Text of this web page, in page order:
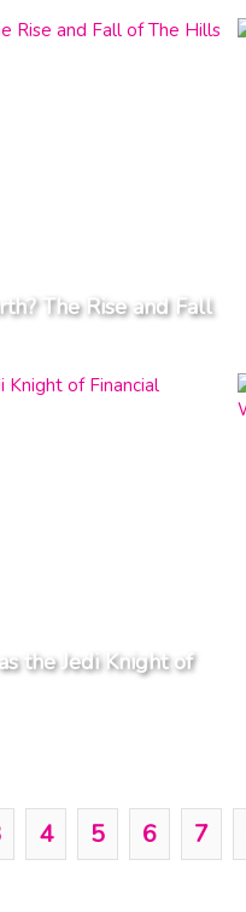
The Rise and Fall
the Jedi Knight of
4 5 6 7